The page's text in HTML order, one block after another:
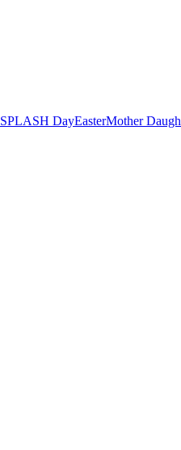
SPLASH DayEasterMother